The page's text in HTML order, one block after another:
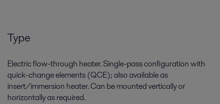
Type
Electric flow-through heater. Single-pass configuration with
quick-change elements (QCE); also available as
insert/immersion heater. Can be mounted vertically or
horizontally as required.